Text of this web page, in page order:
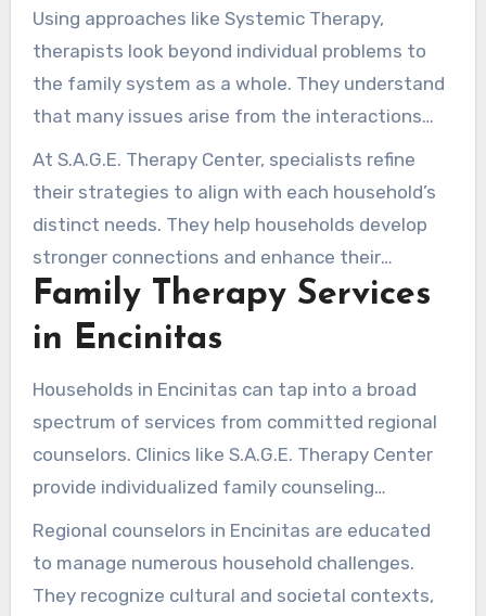
relationships, covering all interactions and ties
among relatives. A counselor is pivotal in
steering these discussions, assisting
households in addressing root concerns
Using approaches like Systemic Therapy,
therapists look beyond individual problems to
the family system as a whole. They understand
that many issues arise from the interactions
and relationships among family members.
Counseling for families uses multiple strategies
and tactics to promote emotional recovery. This
helps relatives identify past roles and
conversation habits that shape their present
interactions.
At S.A.G.E. Therapy Center, specialists refine
their strategies to align with each household’s
distinct needs. They help households develop
stronger connections and enhance their
emotional health. Joining family counseling
frequently causes profound shifts, fortifying
family bonds and crafting a more balanced living
environment.
Family Therapy Services
in Encinitas
Households in Encinitas can tap into a broad
spectrum of services from committed regional
counselors. Clinics like S.A.G.E. Therapy Center
provide individualized family counseling
services. They deliver adaptable formats, such
as face-to-face and virtual meetings, to cater
to diverse requirements.
Regional counselors in Encinitas are educated
to manage numerous household challenges.
They recognize cultural and societal contexts,